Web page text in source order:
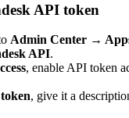
API token
Admin Center →
API.
, enable API token
, give it a